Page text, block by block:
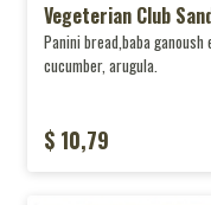
Vegeterian Club
Panini bread,baba
cucumber, arugula.
$ 10,79